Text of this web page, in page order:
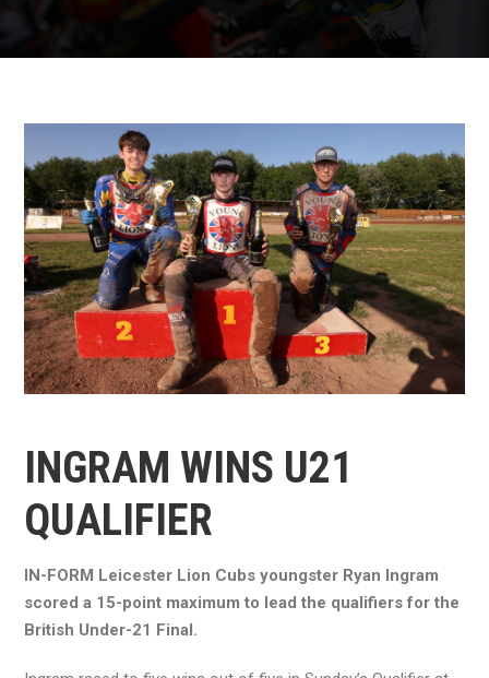
INGRAM WINS U21
QUALIFIER
IN-FORM Leicester Lion Cubs youngster Ryan Ingram
scored a 15-point maximum to lead the qualifiers for the
British Under-21 Final.